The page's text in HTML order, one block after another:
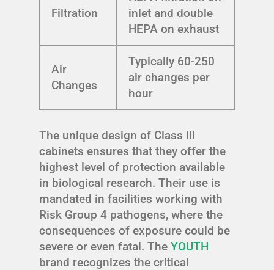
Filtration
inlet and double
HEPA on exhaust
Air
Changes
Typically 60-250
air changes per
hour
The unique design of Class III
cabinets ensures that they offer the
highest level of protection available
in biological research. Their use is
mandated in facilities working with
Risk Group 4 pathogens, where the
consequences of exposure could be
severe or even fatal. The YOUTH
brand recognizes the critical